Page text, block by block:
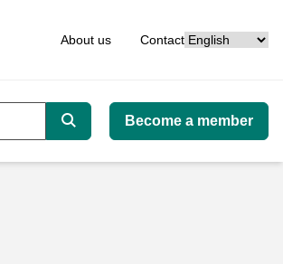
About us ContactLanguage
Search
Become a member